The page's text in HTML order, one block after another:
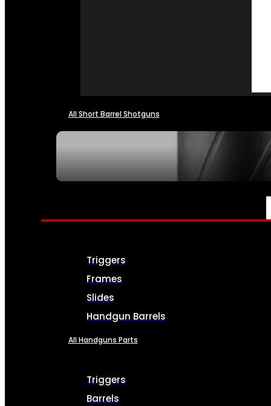
All Short Barrel Shotguns
PARTS & ACCESSORIES
Triggers
Frames
Slides
Handgun Barrels
All Handguns Parts
Triggers
Barrels